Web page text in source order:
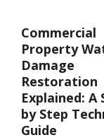
Commercial
Property
Damage
Restoration
Explained: A
by Step
Guide